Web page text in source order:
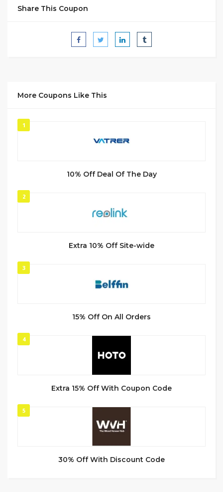
Share This Coupon
More Coupons Like This
1
10% Off Deal Of The Day
2
Extra 10% Off Site-wide
3
15% Off On All Orders
4
Extra 15% Off With Coupon Code
5
30% Off With Discount Code